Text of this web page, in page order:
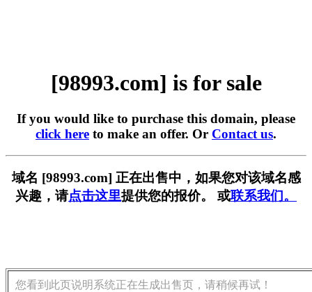
[98993.com] is for sale
If you would like to purchase this domain, please
click here to make an offer. Or Contact us.
域名 [98993.com] 正在出售中，如果您对该域名感
兴趣，请点击这里提供您的报价。 或联系我们。
您看到此页说明系统正在生成出售页，请稍候再试！